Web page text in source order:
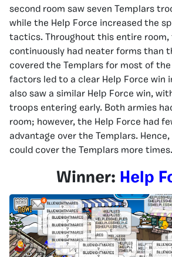
second room saw seven Templars
while the Help Force increased the
tactics. Throughout this entire room,
continuously had neater forms than
covered the Templars for most of the
factors led to a clear Help Force win
also saw a similar Help Force win,
troops entering early. Both armies
room; however, the Help Force had
advantage over the Templars.
could cover the Templars more times.
Winner: Help